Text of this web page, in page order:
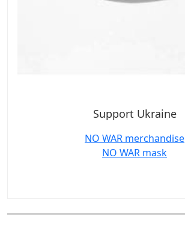
Support Ukraine
NO WAR merchandise
NO WAR mask